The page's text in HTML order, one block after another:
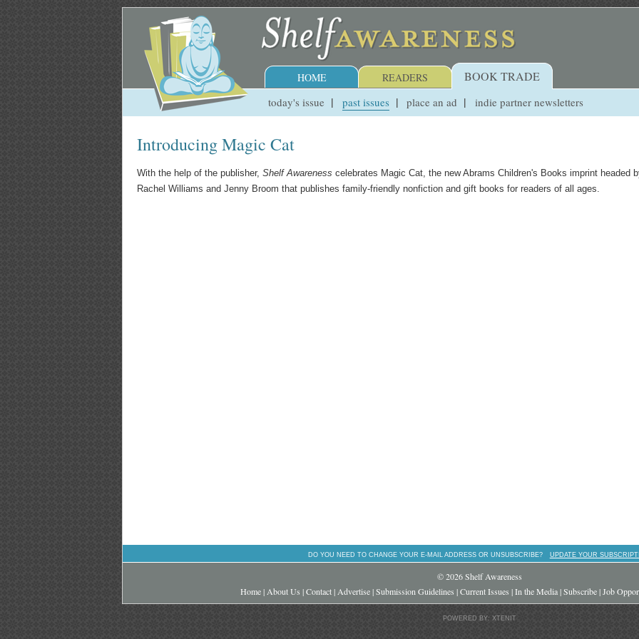
HOME READERS BOOK TRADE
today's issue past issues place an ad indie partner newsletters
Introducing Magic Cat
With the help of the publisher, Shelf Awareness celebrates Magic Cat, the new Abrams Children's Books imprint headed
Rachel Williams and Jenny Broom that publishes family-friendly nonfiction and gift books for readers of all ages.
DO YOU NEED TO CHANGE YOUR E-MAIL ADDRESS OR UNSUBSCRIBE? UPDATE YOUR
© 2026 Shelf Awareness
Home| About Us |Contact| Advertise|Submission Guidelines |Current Issues |In the Media|Subscribe|Job
POWERED BY: XTENIT